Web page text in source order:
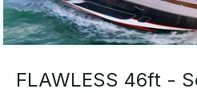
FLAWLESS 46ft -